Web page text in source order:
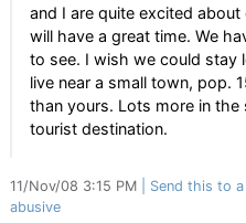
and I are quite excited
will have a great time. We
to see. I wish we could stay
live near a small town, pop.
than yours. Lots more in the
tourist destination.
11/Nov/08 3:15 PM Send this to
abusive